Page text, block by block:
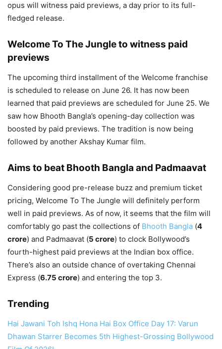
opus will witness paid previews, a day prior to its full-
fledged release.
Welcome To The Jungle to witness paid
previews
The upcoming third installment of the Welcome franchise
is scheduled to release on June 26. It has now been
learned that paid previews are scheduled for June 25. We
saw how Bhooth Bangla’s opening-day collection was
boosted by paid previews. The tradition is now being
followed by another Akshay Kumar film.
Aims to beat Bhooth Bangla and Padmaavat
Considering good pre-release buzz and premium ticket
pricing, Welcome To The Jungle will definitely perform
well in paid previews. As of now, it seems that the film will
comfortably go past the collections of Bhooth Bangla (4
crore) and Padmaavat (5 crore) to clock Bollywood’s
fourth-highest paid previews at the Indian box office.
There’s also an outside chance of overtaking Chennai
Express (6.75 crore) and entering the top 3.
Trending
Hai Jawani Toh Ishq Hona Hai Box Office Day 17: Varun
Dhawan Starrer Becomes 5th Highest-Grossing Bollywood